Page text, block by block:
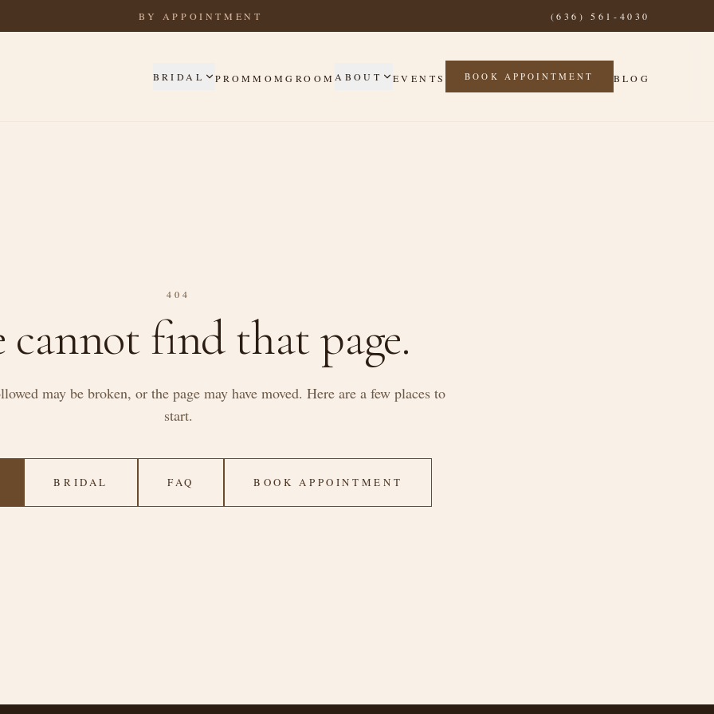
BY APPOINTMENT (636) 561-4030
BRIDAL PROMMOMGROOMABOUT EVENTS BOOK APPOINTMENT BLOG
404
cannot find that page.
may be broken, or the page may have moved. Here are a few places to
start.
BRIDAL FAQ BOOK APPOINTMENT